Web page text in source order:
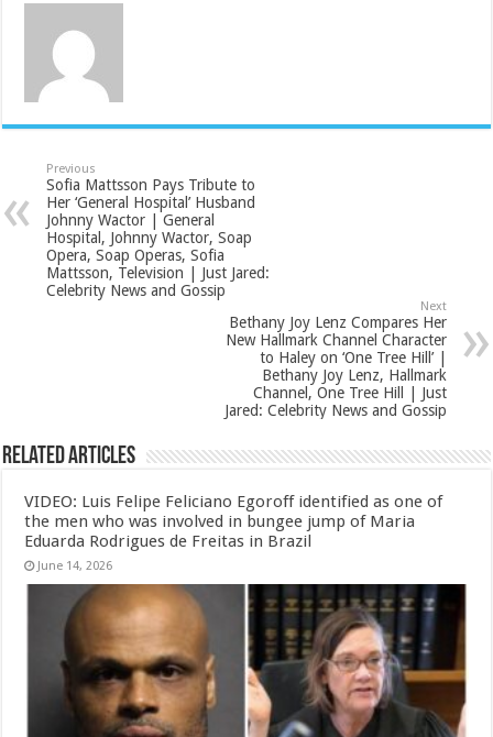
Previous
Sofia Mattsson Pays Tribute to
Her ‘General Hospital’ Husband
Johnny Wactor | General
Hospital, Johnny Wactor, Soap
Opera, Soap Operas, Sofia
Mattsson, Television | Just Jared:
Celebrity News and Gossip
Next
Bethany Joy Lenz Compares Her
New Hallmark Channel Character
to Haley on ‘One Tree Hill’ |
Bethany Joy Lenz, Hallmark
Channel, One Tree Hill | Just
Jared: Celebrity News and Gossip
Related Articles
VIDEO: Luis Felipe Feliciano Egoroff identified as one of
the men who was involved in bungee jump of Maria
Eduarda Rodrigues de Freitas in Brazil
June 14, 2026